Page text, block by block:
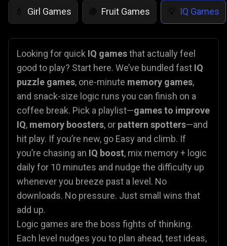
💄 Girl Games 🍇 Fruit Games 💡 IQ Games
Looking for quick IQ gamesthat actually feel
good to play? Start here. We’ve bundled fast IQ
puzzle games, one-minute memory games,
and snack-size logic runs you can finish on a
coffee break. Pick a playlist—games to improve
IQ, memory boosters, or pattern spotters—and
hit play. If you’re new, go Easy and climb. If
you’re chasing an IQ boost, mix memory + logic
daily for 10 minutes and nudge the difficulty up
whenever you breeze past a level. No
downloads. No pressure. Just small wins that
add up.
Logic games are the boss fights of thinking.
Each level nudges you to plan ahead, test ideas,